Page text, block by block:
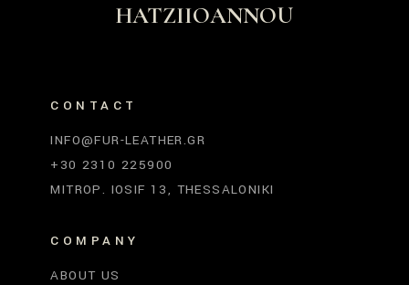
HATZIIOANNOU
CONTACT
INFO@FUR-LEATHER.GR
+30 2310 225900
MITROP. IOSIF 13, THESSALONIKI
COMPANY
ABOUT US